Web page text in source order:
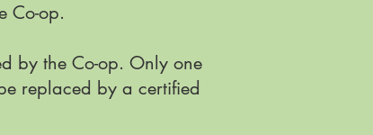
Co-op.
by the Co-op. Only one
replaced by a certified